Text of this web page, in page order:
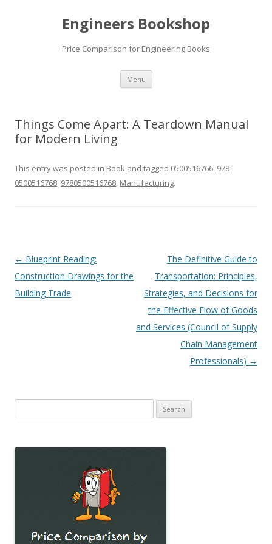
Engineers Bookshop
Price Comparison for Engineering Books
Menu Skip
content
Things Come Apart: A Teardown Manual
for Modern Living
This entry was posted in Book and tagged 0500516766, 978-
0500516768, 9780500516768, Manufacturing.
Post
navigation
← Blueprint Reading:
Construction Drawings for the
Building Trade
The Definitive Guide to
Transportation: Principles,
Strategies, and Decisions for
the Effective Flow of Goods
and Services (Council of Supply
Chain Management
Professionals) →
for: